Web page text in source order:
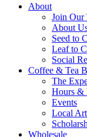
About
Join Our
About
Seed to
Leaf to
Social
Coffee & Tea
The
Hours &
Events
Local
Wholesale